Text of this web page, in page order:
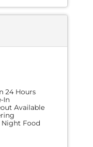
24 Hours
In
Available
Night Food